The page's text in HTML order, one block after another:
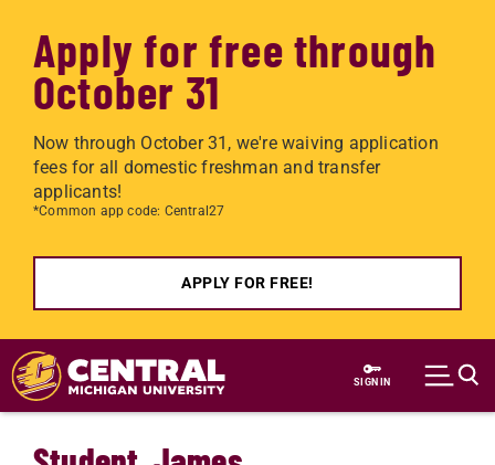
Apply for free through
October 31
Now through October 31, we're waiving application
fees for all domestic freshman and transfer
applicants!
*Common app code: Central27
APPLY FOR FREE!
Skip to main content
SIGN IN